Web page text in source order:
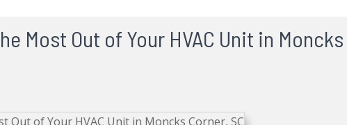
Most Out of Your HVAC Unit in Moncks